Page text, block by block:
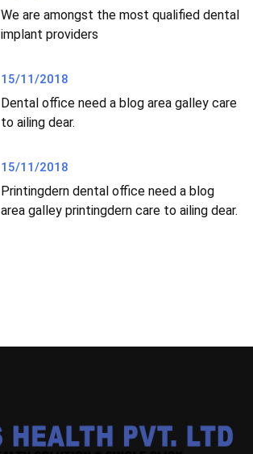
We are amongst the most qualified dental
implant providers
15/11/2018
Dental office need a blog area galley care
to ailing dear.
15/11/2018
Printingdern dental office need a blog
area galley printingdern care to ailing dear.